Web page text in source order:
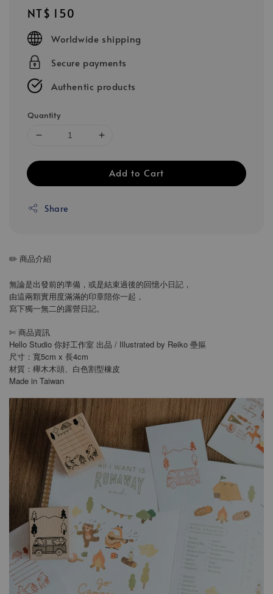
Regular
price
NT$ 150
Worldwide shipping
Secure payments
Authentic products
Quantity
Add to Cart
Share
✏️ 商品介紹
無論是出發前的準備，或是結束過後的回憶小日記，
由這兩顆實用度滿滿的印章陪你一起，
寫下獨一無二的露營日記。
✄ 商品資訊
Hello Studio 你好工作室 出品 / Illustrated by Reiko 壘摳
尺寸：寬5cm x 長4cm
材質：櫸木木頭、白色割型橡皮
Made in Taiwan